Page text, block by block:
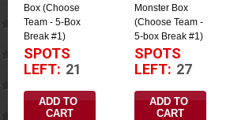
Box (Choose
Team - 5-Box
Break #1)
SPOTS
LEFT: 21
ADD TO
CART
Monster Box
(Choose Team -
5-box Break #1)
SPOTS
LEFT: 27
ADD TO
CART